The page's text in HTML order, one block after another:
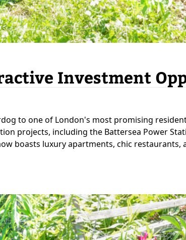
Investment
to one of London's most promising
projects, including the Battersea Power
boasts luxury apartments, chic